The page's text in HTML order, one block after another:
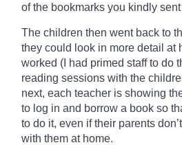
of the bookmarks you kindly sent
The children then went back to
they could look in more detail at
worked (I had primed staff to do
reading sessions with the
next, each teacher is showing
to log in and borrow a book so
to do it, even if their parents
with them at home.